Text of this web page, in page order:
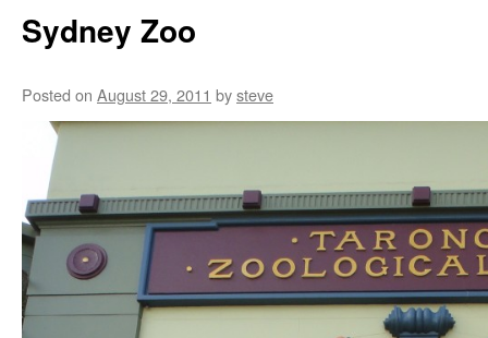
Sydney Zoo
Posted on August 29, 2011 bysteve